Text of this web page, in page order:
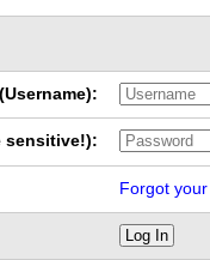
sensitive!):
Forgot
Log In